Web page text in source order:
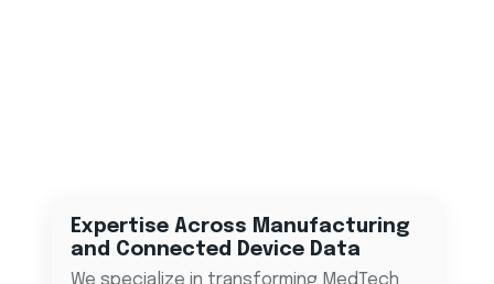
Expertise Across Manufacturing
and Connected Device Data